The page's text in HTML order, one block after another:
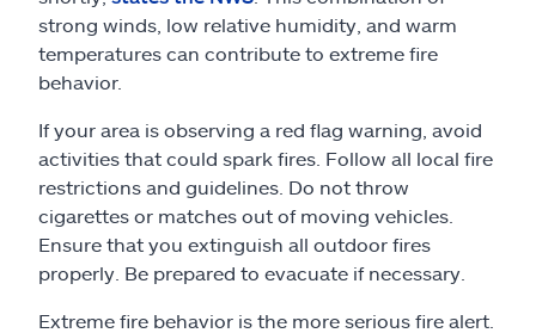
strong winds, low relative humidity, and warm
temperatures can contribute to extreme fire
behavior.
If your area is observing a red flag warning, avoid
activities that could spark fires. Follow all local fire
restrictions and guidelines. Do not throw
cigarettes or matches out of moving vehicles.
Ensure that you extinguish all outdoor fires
properly. Be prepared to evacuate if necessary.
Extreme fire behavior is the more serious fire alert.